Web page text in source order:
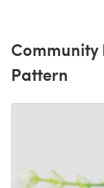
Community
Pattern